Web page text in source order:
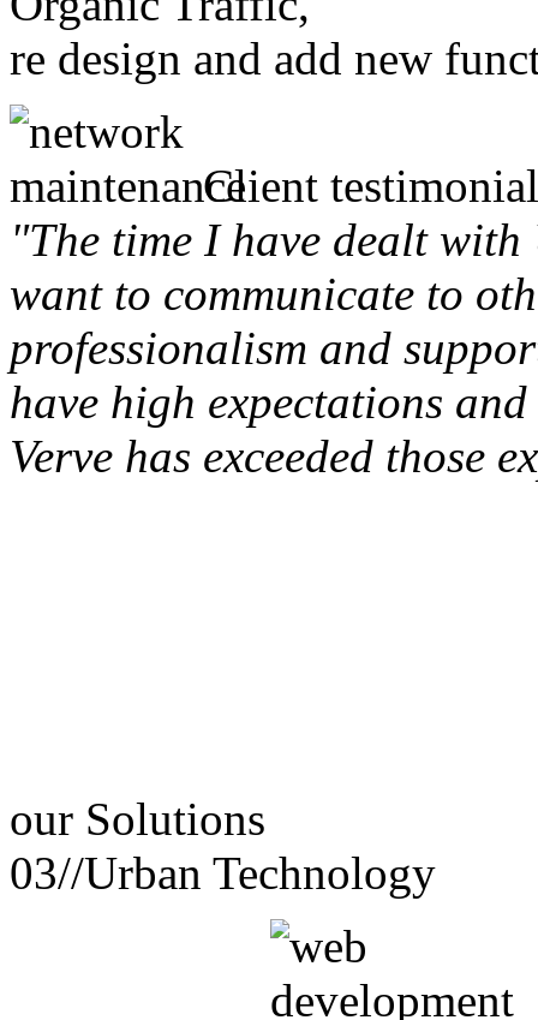
re design and add new
Client
"The time I have dealt
want to communicate to
professionalism and
have high expectations
Verve has exceeded those
our Solutions
03//Urban Technology